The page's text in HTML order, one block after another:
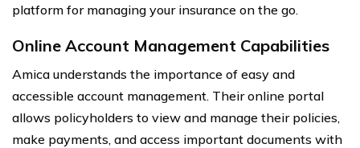
platform for managing your insurance on the go.
Online Account Management Capabilities
Amica understands the importance of easy and
accessible account management. Their online portal
allows policyholders to view and manage their policies,
make payments, and access important documents with